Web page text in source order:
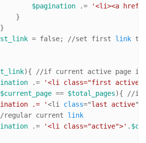
$pagination .=
'<li><a
}
}
= false; //set first link to
){ //i f current active page
.=
'<li class="first
$current_page == $total_pages){ //i
.= '
<li class="last active
regular current link
.= '<li class="active">' .